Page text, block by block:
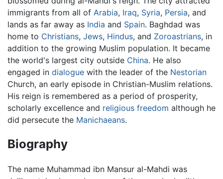
immigrants from all of Arabia, Iraq, Syria, Persia, and
lands as far away as India and Spain. Baghdad was
home to Christians, Jews, Hindus, and Zoroastrians, in
addition to the growing Muslim population. It became
the world's largest city outside China. He also
engaged in dialogue with the leader of the Nestorian
Church, an early episode in Christian-Muslim relations.
His reign is remembered as a period of prosperity,
scholarly excellence and religious freedom although he
did persecute the Manichaeans.
Biography
The name Muhammad ibn Mansur al-Mahdi was